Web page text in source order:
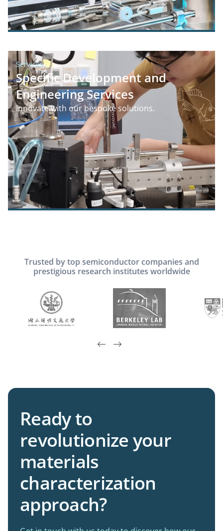
Services
Specific Development and
Engineering Services
Innovate with our bespoke solutions.
Trusted by top semiconductor companies and
prestigious research institutes worldwide
 
Ready to
revolutionize your
materials
characterization
approach?